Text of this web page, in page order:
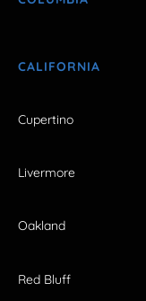
CALIFORNIA
Cupertino
Livermore
Oakland
Red Bluff